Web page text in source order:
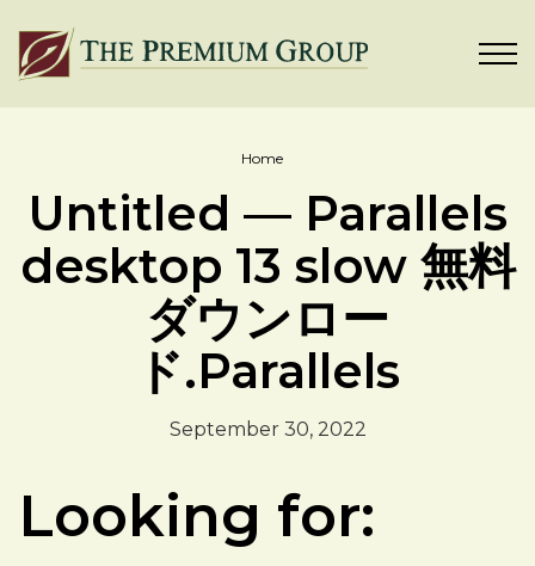
Home
Untitled — Parallels
desktop 13 slow 無料
ダウンロー
ド.Parallels
September 30, 2022
Looking for: